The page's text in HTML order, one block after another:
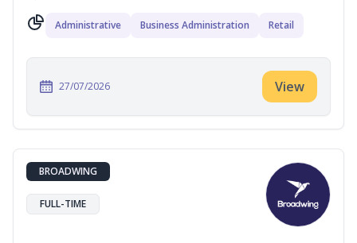
Administrative Business Administration Retail
27/07/2026 View
BROADWING
FULL-TIME